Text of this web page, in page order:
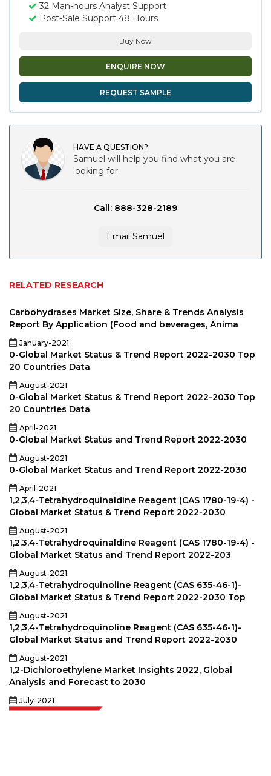
32 Man-hours Analyst Support
Post-Sale Support 48 Hours
Buy Now
ENQUIRE NOW
REQUEST SAMPLE
HAVE A QUESTION?
Samuel will help you find what you are
looking for.
Call: 888-328-2189
Email Samuel
RELATED RESEARCH
Carbohydrases Market Size, Share & Trends Analysis
Report By Application (Food and beverages, Anima
January-2021
0-Global Market Status & Trend Report 2022-2030 Top
20 Countries Data
August-2021
0-Global Market Status & Trend Report 2022-2030 Top
20 Countries Data
April-2021
0-Global Market Status and Trend Report 2022-2030
August-2021
0-Global Market Status and Trend Report 2022-2030
April-2021
1,2,3,4-Tetrahydroquinaldine Reagent (CAS 1780-19-4) -
Global Market Status & Trend Report 2022-2030
August-2021
1,2,3,4-Tetrahydroquinaldine Reagent (CAS 1780-19-4) -
Global Market Status and Trend Report 2022-203
August-2021
1,2,3,4-Tetrahydroquinoline Reagent (CAS 635-46-1)-
Global Market Status & Trend Report 2022-2030 Top
August-2021
1,2,3,4-Tetrahydroquinoline Reagent (CAS 635-46-1)-
Global Market Status and Trend Report 2022-2030
August-2021
1,2-Dichloroethylene Market Insights 2022, Global
Analysis and Forecast to 2030
July-2021